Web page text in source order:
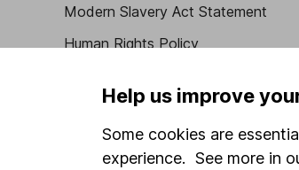
Modern Slavery Act Statement
Human Rights Policy
Got a question for us?
Help us improve
Some cookies are
experience. See more in